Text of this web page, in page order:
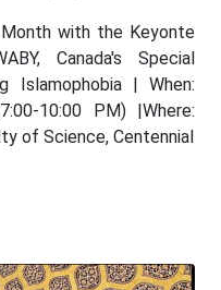
with the Keyonte
Canada's Special
Islamophobia | When:
10:00 PM) |Where:
of Science, Centennial